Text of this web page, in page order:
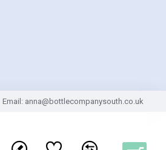
Email: anna@bottlecompanysouth.co.uk